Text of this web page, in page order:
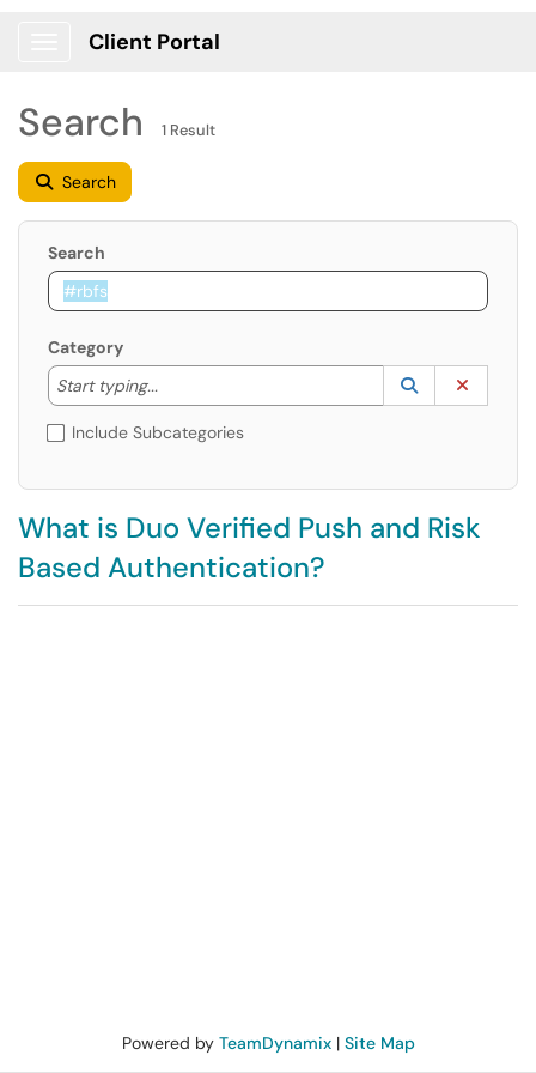
Client Portal
Search 1 Result
Search
Search
Category
Start typing...
Start typing to lookup. Use the UP and DOWN
Lookup
(opens in a
Include Subcategories
What is Duo Verified Push and Risk
Based Authentication?
Powered by TeamDynamix| Site Map